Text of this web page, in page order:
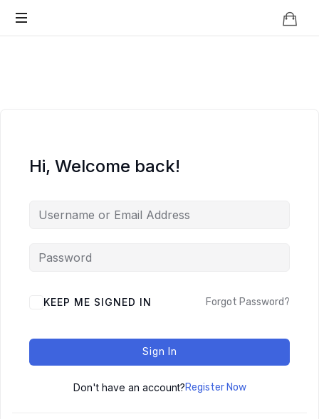
Hi, Welcome back!
KEEP ME SIGNED IN Forgot Password?
Sign In
Don't have an account?Register Now